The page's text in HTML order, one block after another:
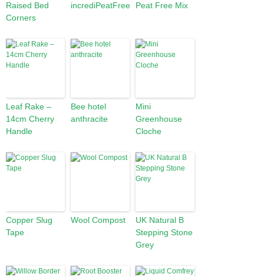
Raised Bed
Corners
incrediPeatFree Peat Free Mix
Leaf Rake –
14cm Cherry
Handle
Bee hotel
anthracite
Mini
Greenhouse
Cloche
Copper Slug
Tape
Wool Compost
UK Natural B
Stepping Stone
Grey